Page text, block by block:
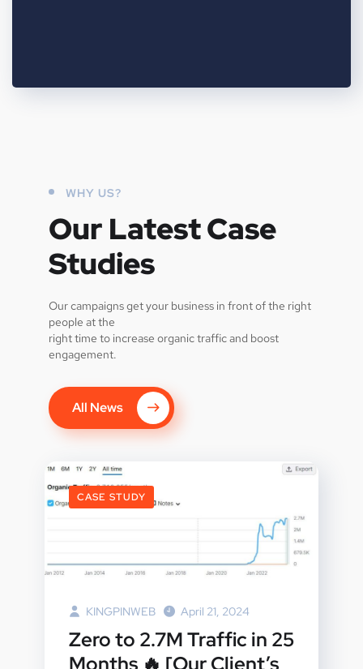
WHY US?
Our Latest Case
Studies
Our campaigns get your business in front of the right
people at the
right time to increase organic traffic and boost
engagement.
All News
CASE STUDY
KINGPINWEB April 21, 2024
Zero to 2.7M Traffic in 25
Months 🔥 [Our Client’s